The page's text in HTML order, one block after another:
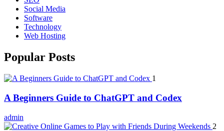
Social Media
Software
Technology
Web Hosting
Popular Posts
1
A Beginners Guide to ChatGPT and Codex
admin
2